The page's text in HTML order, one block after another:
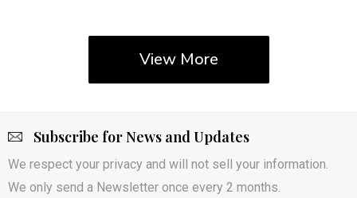
View More
Subscribe for News and Updates
We respect your privacy and will not sell your information.
We only send a Newsletter once every 2 months.